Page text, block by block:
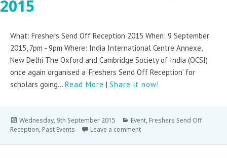
2015
What: Freshers Send Off Reception 2015 When: 9 September
2015, 7pm - 9pm Where: India International Centre Annexe,
New Delhi The Oxford and Cambridge Society of India (OCSI)
once again organised a ‘Freshers Send Off Reception’ for
scholars going... Read More | Share it now!
Wednesday, 9th September 2015 Event, Freshers Send Off
Reception, Past Events Leave a comment